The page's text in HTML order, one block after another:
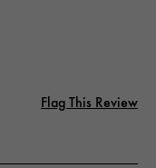
Flag This Review